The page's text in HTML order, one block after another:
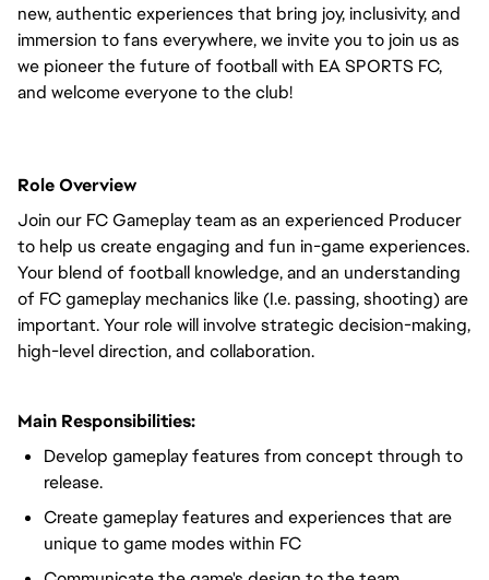
new, authentic experiences that bring joy, inclusivity, and
immersion to fans everywhere, we invite you to join us as
we pioneer the future of football with EA SPORTS FC,
and welcome everyone to the club!
Role Overview
Join our FC Gameplay team as an experienced Producer
to help us create engaging and fun in-game experiences.
Your blend of football knowledge, and an understanding
of FC gameplay mechanics like (I.e. passing, shooting) are
important. Your role will involve strategic decision-making,
high-level direction, and collaboration.
Main Responsibilities:
Develop gameplay features from concept through to
release.
Create gameplay features and experiences that are
unique to game modes within FC